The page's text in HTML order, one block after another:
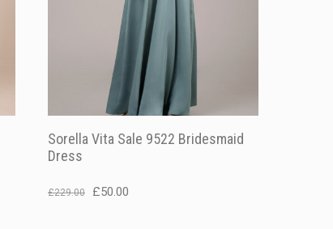
Sorella Vita Sale 9522 Bridesmaid
Dress
£229.00
Original
£50.00